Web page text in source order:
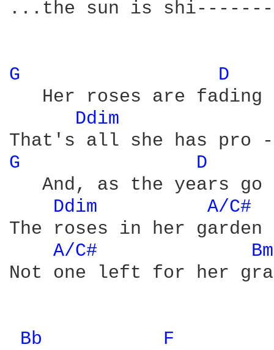
...the sun is
G
D
Her roses are
Ddim
G
D
And, as the years
Ddim
A/C#
The roses in her
A/C#
Not one left for her
Bb
F